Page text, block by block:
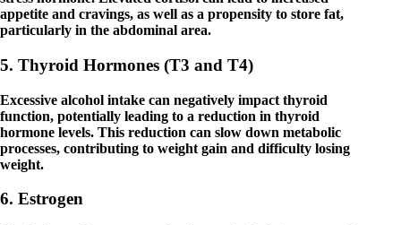
appetite and cravings, as well as a propensity to store fat,
particularly in the abdominal area.
5. Thyroid Hormones (T3 and T4)
Excessive alcohol intake can negatively impact thyroid
function, potentially leading to a reduction in thyroid
hormone levels. This reduction can slow down metabolic
processes, contributing to weight gain and difficulty losing
weight.
6. Estrogen